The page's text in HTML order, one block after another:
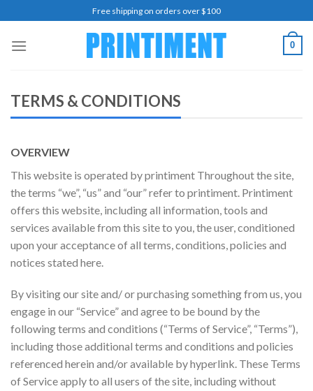
to
content
Free shipping on orders over $100
0
TERMS & CONDITIONS
OVERVIEW
This website is operated by printiment Throughout the site,
the terms “we”, “us” and “our” refer to printiment. Printiment
offers this website, including all information, tools and
services available from this site to you, the user, conditioned
upon your acceptance of all terms, conditions, policies and
notices stated here.
By visiting our site and/ or purchasing something from us, you
engage in our “Service” and agree to be bound by the
following terms and conditions (“Terms of Service”, “Terms”),
including those additional terms and conditions and policies
referenced herein and/or available by hyperlink. These Terms
of Service apply to all users of the site, including without